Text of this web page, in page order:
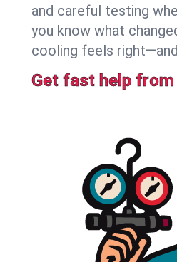
and careful testing
you know what
cooling feels
Get fast help